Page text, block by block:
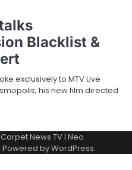
Blacklist &
exclusively to MTV Live
his new film directed
News TV| Neo
| Powered byWordPress.